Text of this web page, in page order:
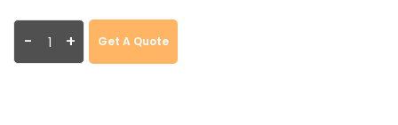
- + Get A Quote